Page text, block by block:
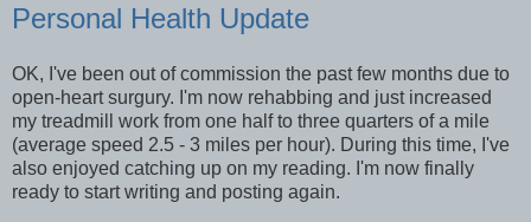
Personal Health Update
OK, I've been out of commission the past few months due to
open-heart surgury. I'm now rehabbing and just increased
my treadmill work from one half to three quarters of a mile
(average speed 2.5 - 3 miles per hour). During this time, I've
also enjoyed catching up on my reading. I'm now finally
ready to start writing and posting again.